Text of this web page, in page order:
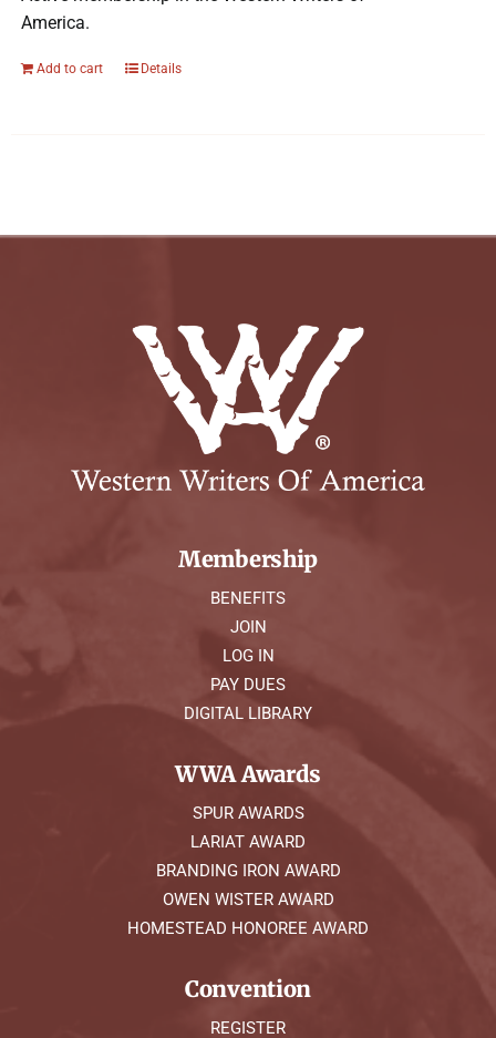
America.
Add to cart Details
Membership
BENEFITS
JOIN
LOG IN
PAY DUES
DIGITAL LIBRARY
WWA Awards
SPUR AWARDS
LARIAT AWARD
BRANDING IRON AWARD
OWEN WISTER AWARD
HOMESTEAD HONOREE AWARD
Convention
REGISTER